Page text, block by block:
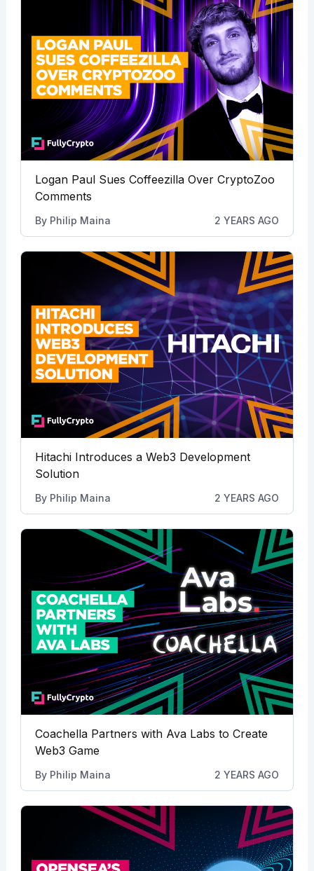
Logan Paul Sues Coffeezilla Over CryptoZoo
Comments
By Philip Maina 2 YEARS AGO
Hitachi Introduces a Web3 Development
Solution
By Philip Maina 2 YEARS AGO
Coachella Partners with Ava Labs to Create
Web3 Game
By Philip Maina 2 YEARS AGO